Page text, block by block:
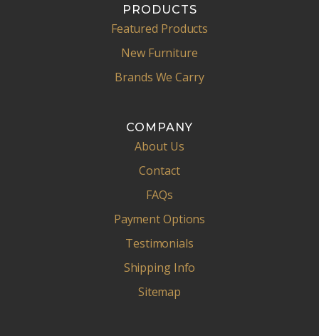
PRODUCTS
Featured Products
New Furniture
Brands We Carry
COMPANY
About Us
Contact
FAQs
Payment Options
Testimonials
Shipping Info
Sitemap